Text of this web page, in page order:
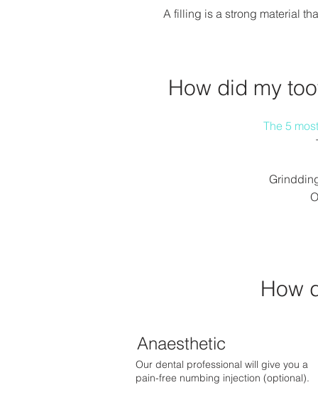
A filling is a strong material
How did my
The 5
How
Anaesthetic
Our dental professional will give you a
pain-free numbing injection (optional).